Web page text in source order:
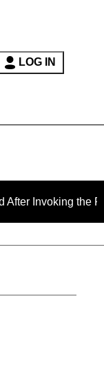
LOG IN
the Fifth